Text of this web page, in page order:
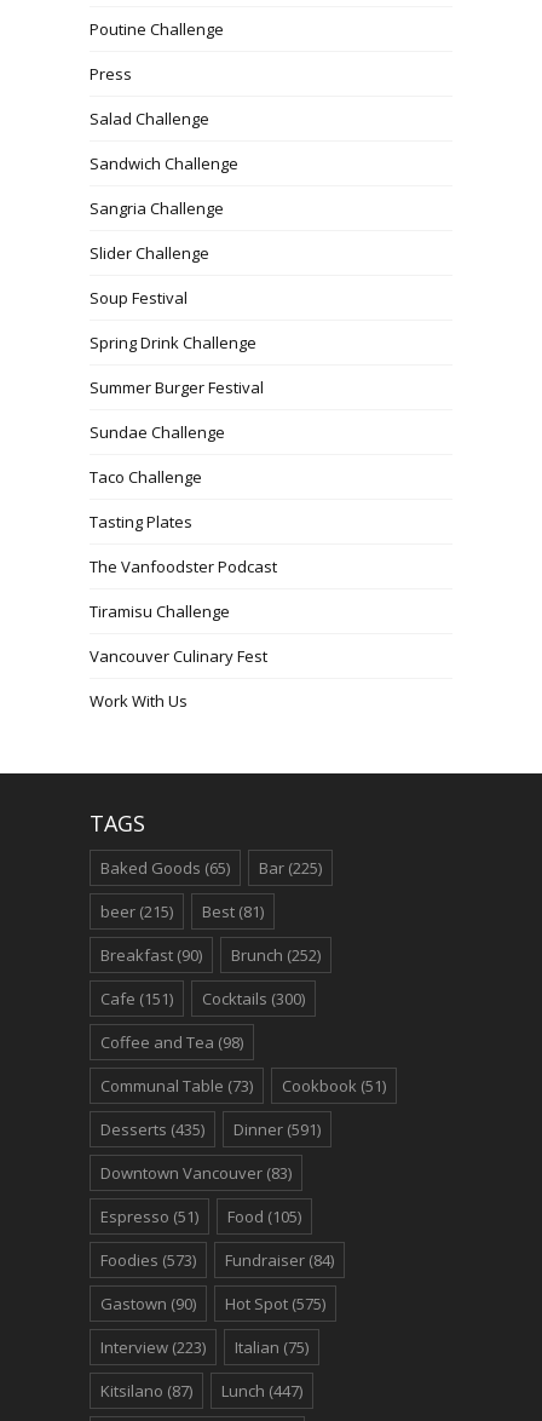
Poutine Challenge
Press
Salad Challenge
Sandwich Challenge
Sangria Challenge
Slider Challenge
Soup Festival
Spring Drink Challenge
Summer Burger Festival
Sundae Challenge
Taco Challenge
Tasting Plates
The Vanfoodster Podcast
Tiramisu Challenge
Vancouver Culinary Fest
Work With Us
TAGS
Baked Goods (65) Bar (225)
beer (215) Best (81)
Breakfast (90) Brunch (252)
Cafe (151) Cocktails (300)
Coffee and Tea (98)
Communal Table (73) Cookbook (51)
Desserts (435) Dinner (591)
Downtown Vancouver (83)
Espresso (51) Food (105)
Foodies (573) Fundraiser (84)
Gastown (90) Hot Spot (575)
Interview (223) Italian (75)
Kitsilano (87) Lunch (447)